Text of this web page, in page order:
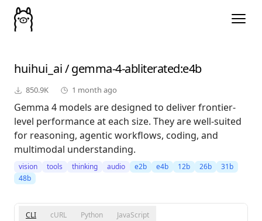
huihui_ai/gemma-4-abliterated:e4b
850.9K 1 month ago
Gemma 4 models are designed to deliver frontier-
level performance at each size. They are well-suited
for reasoning, agentic workflows, coding, and
multimodal understanding.
vision tools thinking audio e2b e4b 12b 26b
31b
48b
CLI cURL Python JavaScript